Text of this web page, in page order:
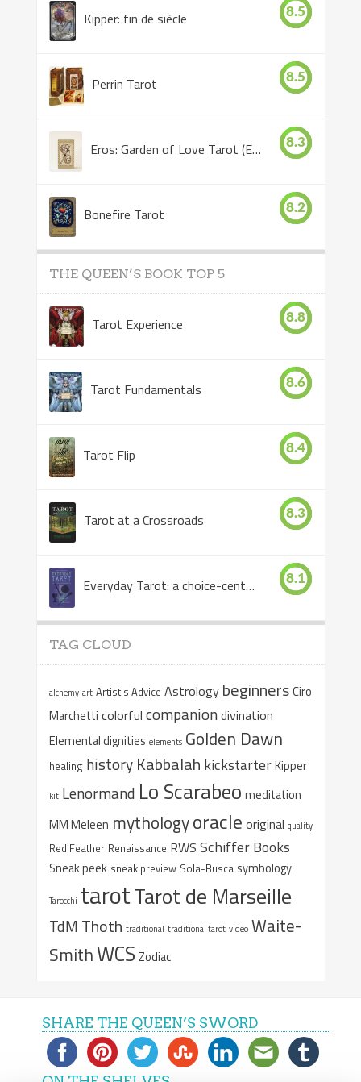
Kipper: fin de siècle 8.5
Perrin Tarot 8.5
Eros: Garden of Love Tarot (Eros Tarot) 8.3
Bonefire Tarot 8.2
THE QUEEN’S BOOK TOP 5
Tarot Experience 8.8
Tarot Fundamentals 8.6
Tarot Flip 8.4
Tarot at a Crossroads 8.3
Everyday Tarot: a choice-centered book 8.1
TAG CLOUD
alchemy art Artist's Advice Astrology beginnersCiro
Marchetti colorful companiondivination
Elemental dignities elements Golden Dawn
healing history Kabbalah kickstarterKipper
kit Lenormand Lo Scarabeo meditation
MM Meleen mythologyoracle original quality
Red Feather Renaissance RWS Schiffer Books
Sneak peek sneak preview Sola-Busca symbology
Tarocchi tarotTarot de Marseille
TdM Thoth traditional traditional tarot video Waite-
SmithWCS Zodiac
SHARE THE QUEEN’S SWORD